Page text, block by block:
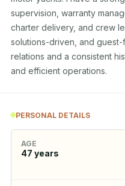
supervision, warranty
charter delivery, and crew
solutions-driven, and
relations and a consistent
and efficient operations.
PERSONAL DETAILS
AGE
47 years